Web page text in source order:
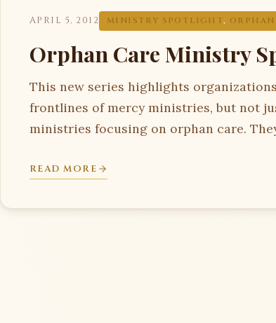
APRIL 5, 2012 MINISTRY SPOTLIGHT, ORPHAN
Orphan Care Ministry
This new series highlights
frontlines of mercy ministries, but not
ministries focusing on orphan care.
READ MORE